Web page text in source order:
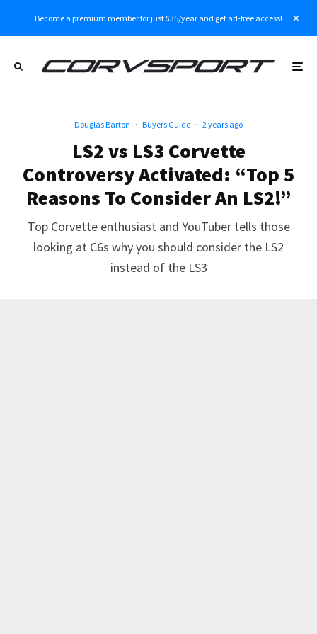
Become a premium member for just $35/year and get ad-free access!
Douglas Barton · Buyers Guide · 2 years ago
LS2 vs LS3 Corvette
Controversy Activated: “Top 5
Reasons To Consider An LS2!”
Top Corvette enthusiast and YouTuber tells those
looking at C6s why you should consider the LS2
instead of the LS3